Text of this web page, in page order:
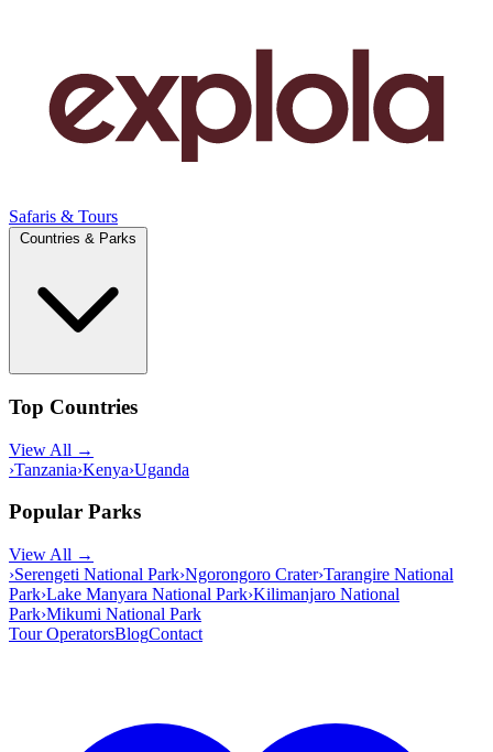
Safaris & Tours
Top Countries
View All →
›Tanzania›Kenya›Uganda
Popular Parks
View All →
›Serengeti National Park›Ngorongoro Crater›Tarangire National
Park›Lake Manyara National Park›Kilimanjaro National
Park›Mikumi National Park
Tour OperatorsBlogContact